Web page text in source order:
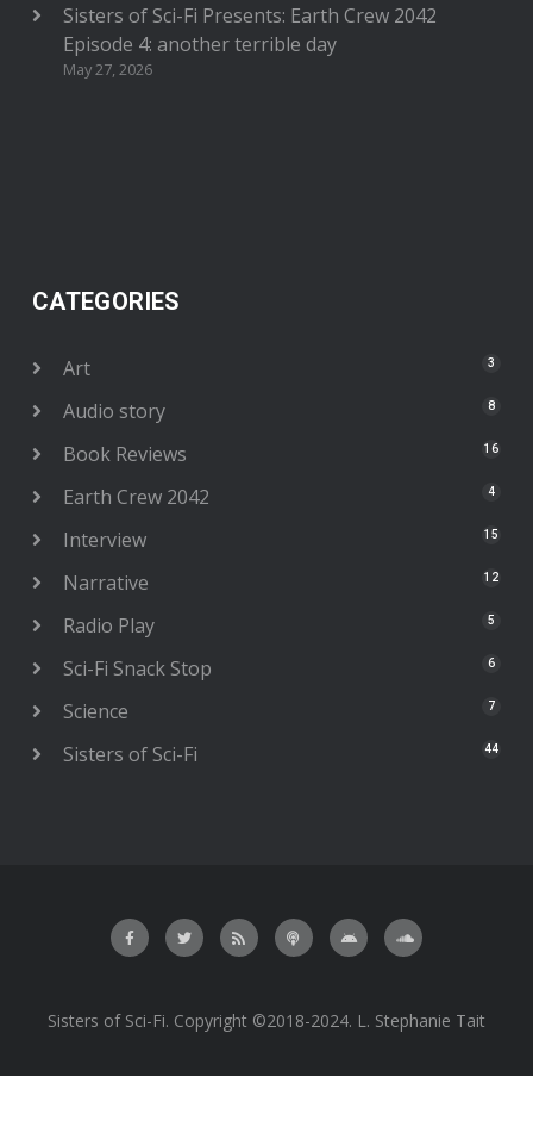
Sisters of Sci-Fi Presents: Earth Crew 2042
Episode 4: another terrible day
May 27, 2026
CATEGORIES
Art 3
Audio story 8
Book Reviews 16
Earth Crew 2042 4
Interview 15
Narrative 12
Radio Play 5
Sci-Fi Snack Stop 6
Science 7
Sisters of Sci-Fi 44
Sisters of Sci-Fi. Copyright ©2018-2024. L. Stephanie Tait